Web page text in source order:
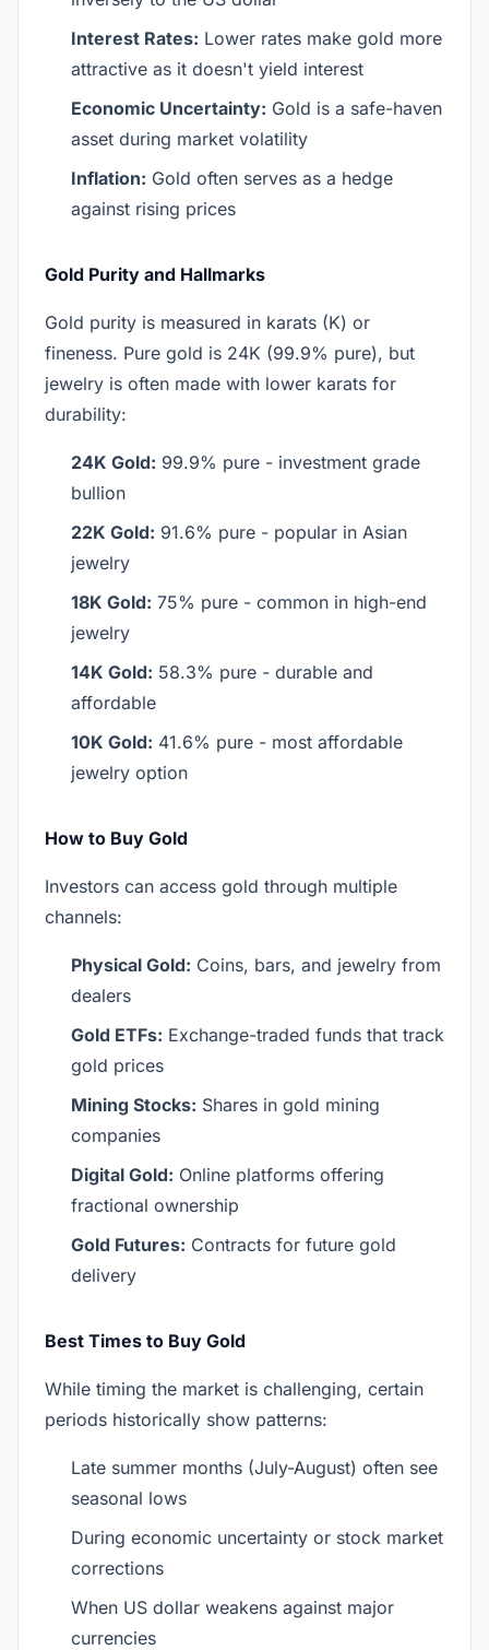
Interest Rates: Lower rates make gold more
attractive as it doesn't yield interest
Economic Uncertainty: Gold is a safe-haven
asset during market volatility
Inflation: Gold often serves as a hedge
against rising prices
Gold Purity and Hallmarks
Gold purity is measured in karats (K) or
fineness. Pure gold is 24K (99.9% pure), but
jewelry is often made with lower karats for
durability:
24K Gold: 99.9% pure - investment grade
bullion
22K Gold: 91.6% pure - popular in Asian
jewelry
18K Gold: 75% pure - common in high-end
jewelry
14K Gold: 58.3% pure - durable and
affordable
10K Gold: 41.6% pure - most affordable
jewelry option
How to Buy Gold
Investors can access gold through multiple
channels:
Physical Gold: Coins, bars, and jewelry from
dealers
Gold ETFs: Exchange-traded funds that track
gold prices
Mining Stocks: Shares in gold mining
companies
Digital Gold: Online platforms offering
fractional ownership
Gold Futures: Contracts for future gold
delivery
Best Times to Buy Gold
While timing the market is challenging, certain
periods historically show patterns:
Late summer months (July-August) often see
seasonal lows
During economic uncertainty or stock market
corrections
When US dollar weakens against major
currencies